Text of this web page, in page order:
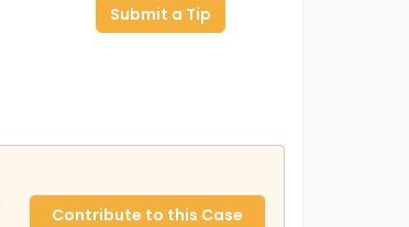
Submit a Tip
Contribute to this Case